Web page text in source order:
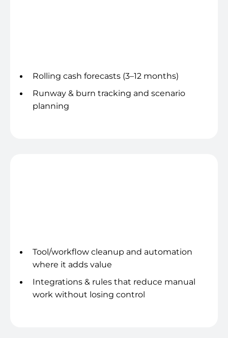
Rolling cash forecasts (3–12 months)
Runway & burn tracking and scenario
planning
Tool/workflow cleanup and automation
where it adds value
Integrations & rules that reduce manual
work without losing control